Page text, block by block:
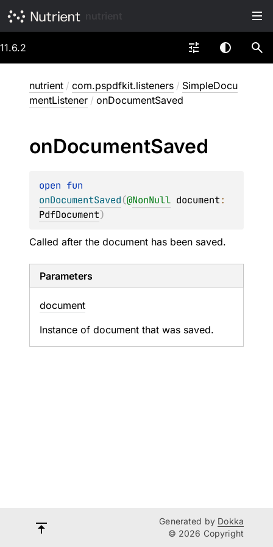
11.6.2
nutrient / com.pspdfkit.listeners / SimpleDocu
mentListener / onDocumentSaved
onDocumentSaved
open
onDocumentSaved(@NonNull document
PdfDocument)
Called after the document has been saved.
Parameters
document
Instance of document that was saved.
Generated by Dokka
© 2026 Copyright